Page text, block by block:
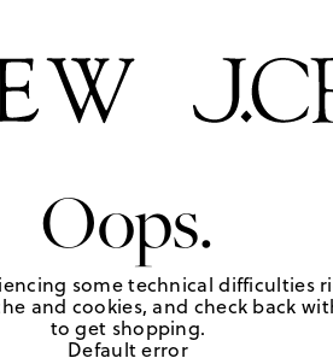
Oops.
some technical difficulties
and cookies, and check back
to get shopping.
Default error